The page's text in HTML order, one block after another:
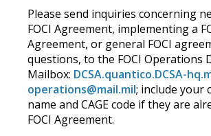
Please send inquiries concerning
FOCI Agreement, implementing a
Agreement, or general FOCI
questions, to the FOCI Operations
Mailbox: DCSA.quantico.DCSA-
operations@mail.mil; include your
name and CAGE code if they are
FOCI Agreement.